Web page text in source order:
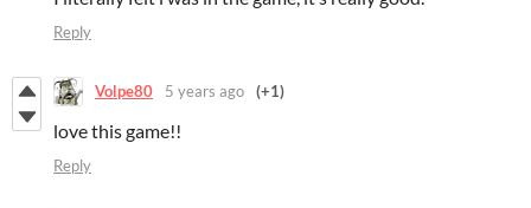
Reply
Volpe80 5 years ago (+1)
love this game!!
Reply